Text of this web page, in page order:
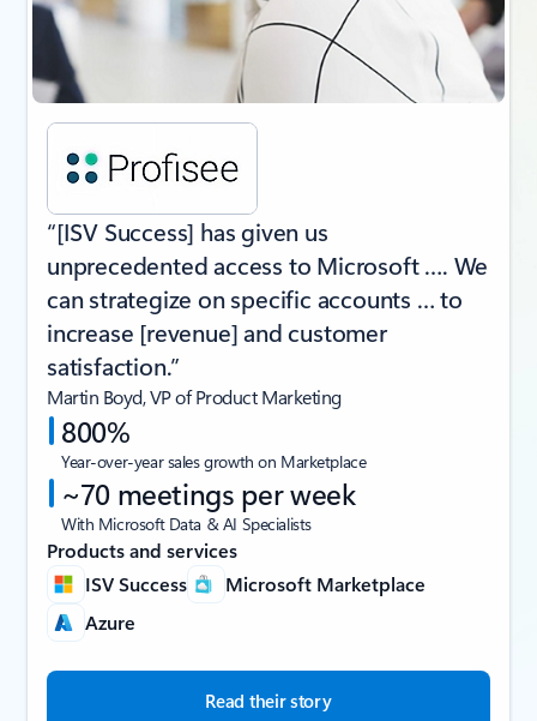
“[ISV Success] has given us
unprecedented access to Microsoft …. We
can strategize on specific accounts … to
increase [revenue] and customer
satisfaction.”
Martin Boyd, VP of Product Marketing
800%
Year-over-year sales growth on Marketplace
~70 meetings per week
With Microsoft Data & AI Specialists
Products and services
ISV Success
Microsoft Marketplace
Azure
Read their story